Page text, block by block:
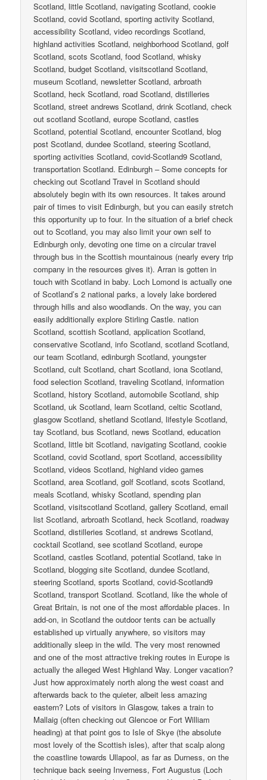
Scotland, little Scotland, navigating Scotland, cookie
Scotland, covid Scotland, sporting activity Scotland,
accessibility Scotland, video recordings Scotland,
highland activities Scotland, neighborhood Scotland, golf
Scotland, scots Scotland, food Scotland, whisky
Scotland, budget Scotland, visitscotland Scotland,
museum Scotland, newsletter Scotland, arbroath
Scotland, heck Scotland, road Scotland, distilleries
Scotland, street andrews Scotland, drink Scotland, check
out scotland Scotland, europe Scotland, castles
Scotland, potential Scotland, encounter Scotland, blog
post Scotland, dundee Scotland, steering Scotland,
sporting activities Scotland, covid-Scotland9 Scotland,
transportation Scotland. Edinburgh – Some concepts for
checking out Scotland Travel in Scotland should
absolutely begin with its own resources. It takes around
pair of times to visit Edinburgh, but you can easily stretch
this opportunity up to four. In the situation of a brief check
out to Scotland, you may also limit your own self to
Edinburgh only, devoting one time on a circular travel
through bus in the Scottish mountainous (nearly every trip
company in the resources gives it). Arran is gotten in
touch with Scotland in baby. Loch Lomond is actually one
of Scotland’s 2 national parks, a lovely lake bordered
through hills and also woodlands. On the way, you can
easily additionally explore Stirling Castle. nation
Scotland, scottish Scotland, application Scotland,
conservative Scotland, info Scotland, scotland Scotland,
our team Scotland, edinburgh Scotland, youngster
Scotland, cult Scotland, chart Scotland, iona Scotland,
food selection Scotland, traveling Scotland, information
Scotland, history Scotland, automobile Scotland, ship
Scotland, uk Scotland, learn Scotland, celtic Scotland,
glasgow Scotland, shetland Scotland, lifestyle Scotland,
tay Scotland, bus Scotland, news Scotland, education
Scotland, little bit Scotland, navigating Scotland, cookie
Scotland, covid Scotland, sport Scotland, accessibility
Scotland, videos Scotland, highland video games
Scotland, area Scotland, golf Scotland, scots Scotland,
meals Scotland, whisky Scotland, spending plan
Scotland, visitscotland Scotland, gallery Scotland, email
list Scotland, arbroath Scotland, heck Scotland, roadway
Scotland, distilleries Scotland, st andrews Scotland,
cocktail Scotland, see scotland Scotland, europe
Scotland, castles Scotland, potential Scotland, take in
Scotland, blogging site Scotland, dundee Scotland,
steering Scotland, sports Scotland, covid-Scotland9
Scotland, transport Scotland. Scotland, like the whole of
Great Britain, is not one of the most affordable places. In
add-on, in Scotland the outdoor tents can be actually
established up virtually anywhere, so visitors may
additionally sleep in the wild. The very most renowned
and one of the most attractive treking routes in Europe is
actually the alleged West Highland Way. Longer vacation?
Just how approximately north along the west coast and
afterwards back to the quieter, albeit less amazing
eastern? Lots of visitors in Glasgow, takes a train to
Mallaig (often checking out Glencoe or Fort William
heading) at that point gos to Isle of Skye (the absolute
most lovely of the Scottish isles), after that scalp along
the coastline towards Ullapool, as far as Durness, on the
technique back seeing Inverness, Fort Augustus (Loch